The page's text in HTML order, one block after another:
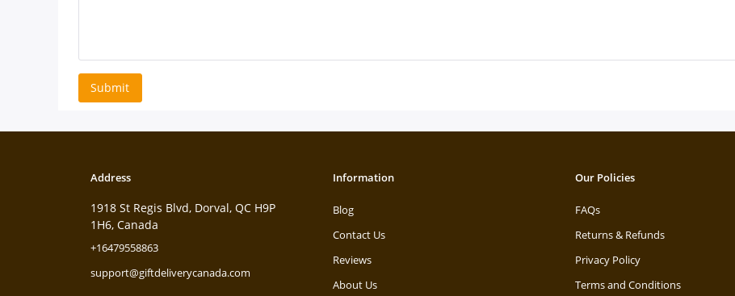
Submit
Address
1918 St Regis Blvd, Dorval, QC H9P
1H6, Canada
+16479558863
support@giftdeliverycanada.com
Information
Blog
Contact Us
Reviews
About Us
Our Policies
FAQs
Returns & Refunds
Privacy Policy
Terms and Conditions